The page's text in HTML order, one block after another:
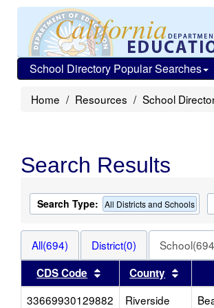
School Directory Popular Searches
Home Resources School
Search Results
Search Type: All Districts and Schools
All(694) District(0)
CDS Code
Sort results by this
County Sort
33669930129882
Riverside